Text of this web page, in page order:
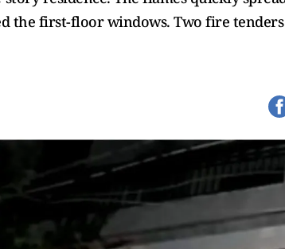
the first-floor windows. Two fire